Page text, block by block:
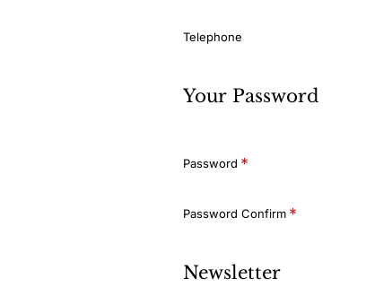
Telephone
Your Password
Password
Password Confirm
Newsletter